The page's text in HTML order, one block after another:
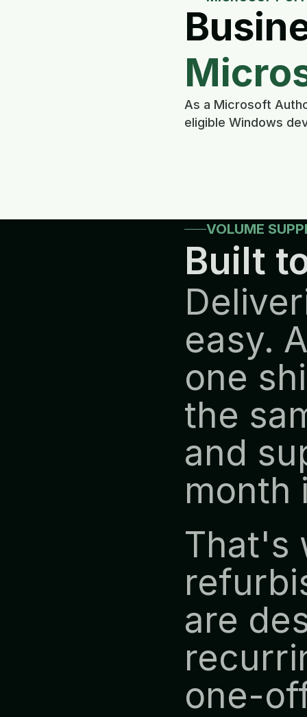
As a Microsoft
eligible Windows
VOLUME
Built
easy.
one
the
and
month
That's
are
one-